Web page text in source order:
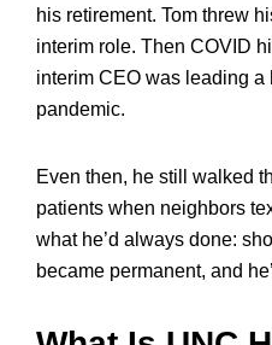
his retirement. Tom threw
interim role. Then COVID
interim CEO was leading a
pandemic.
Even then, he still walked
patients when neighbors
what he’d always done:
became permanent, and